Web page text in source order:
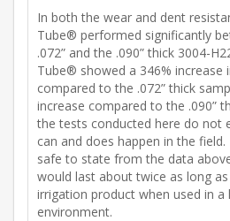
In both the wear and dent
Tube® performed significantly
.072” and the .090” thick 3004-
Tube® showed a 346% increase
compared to the .072” thick
increase compared to the .090”
the tests conducted here do not
can and does happen in the
safe to state from the data
would last about twice as long as
irrigation product when used in a
environment.